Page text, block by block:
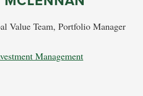
Value Team, Portfolio Manager
Management